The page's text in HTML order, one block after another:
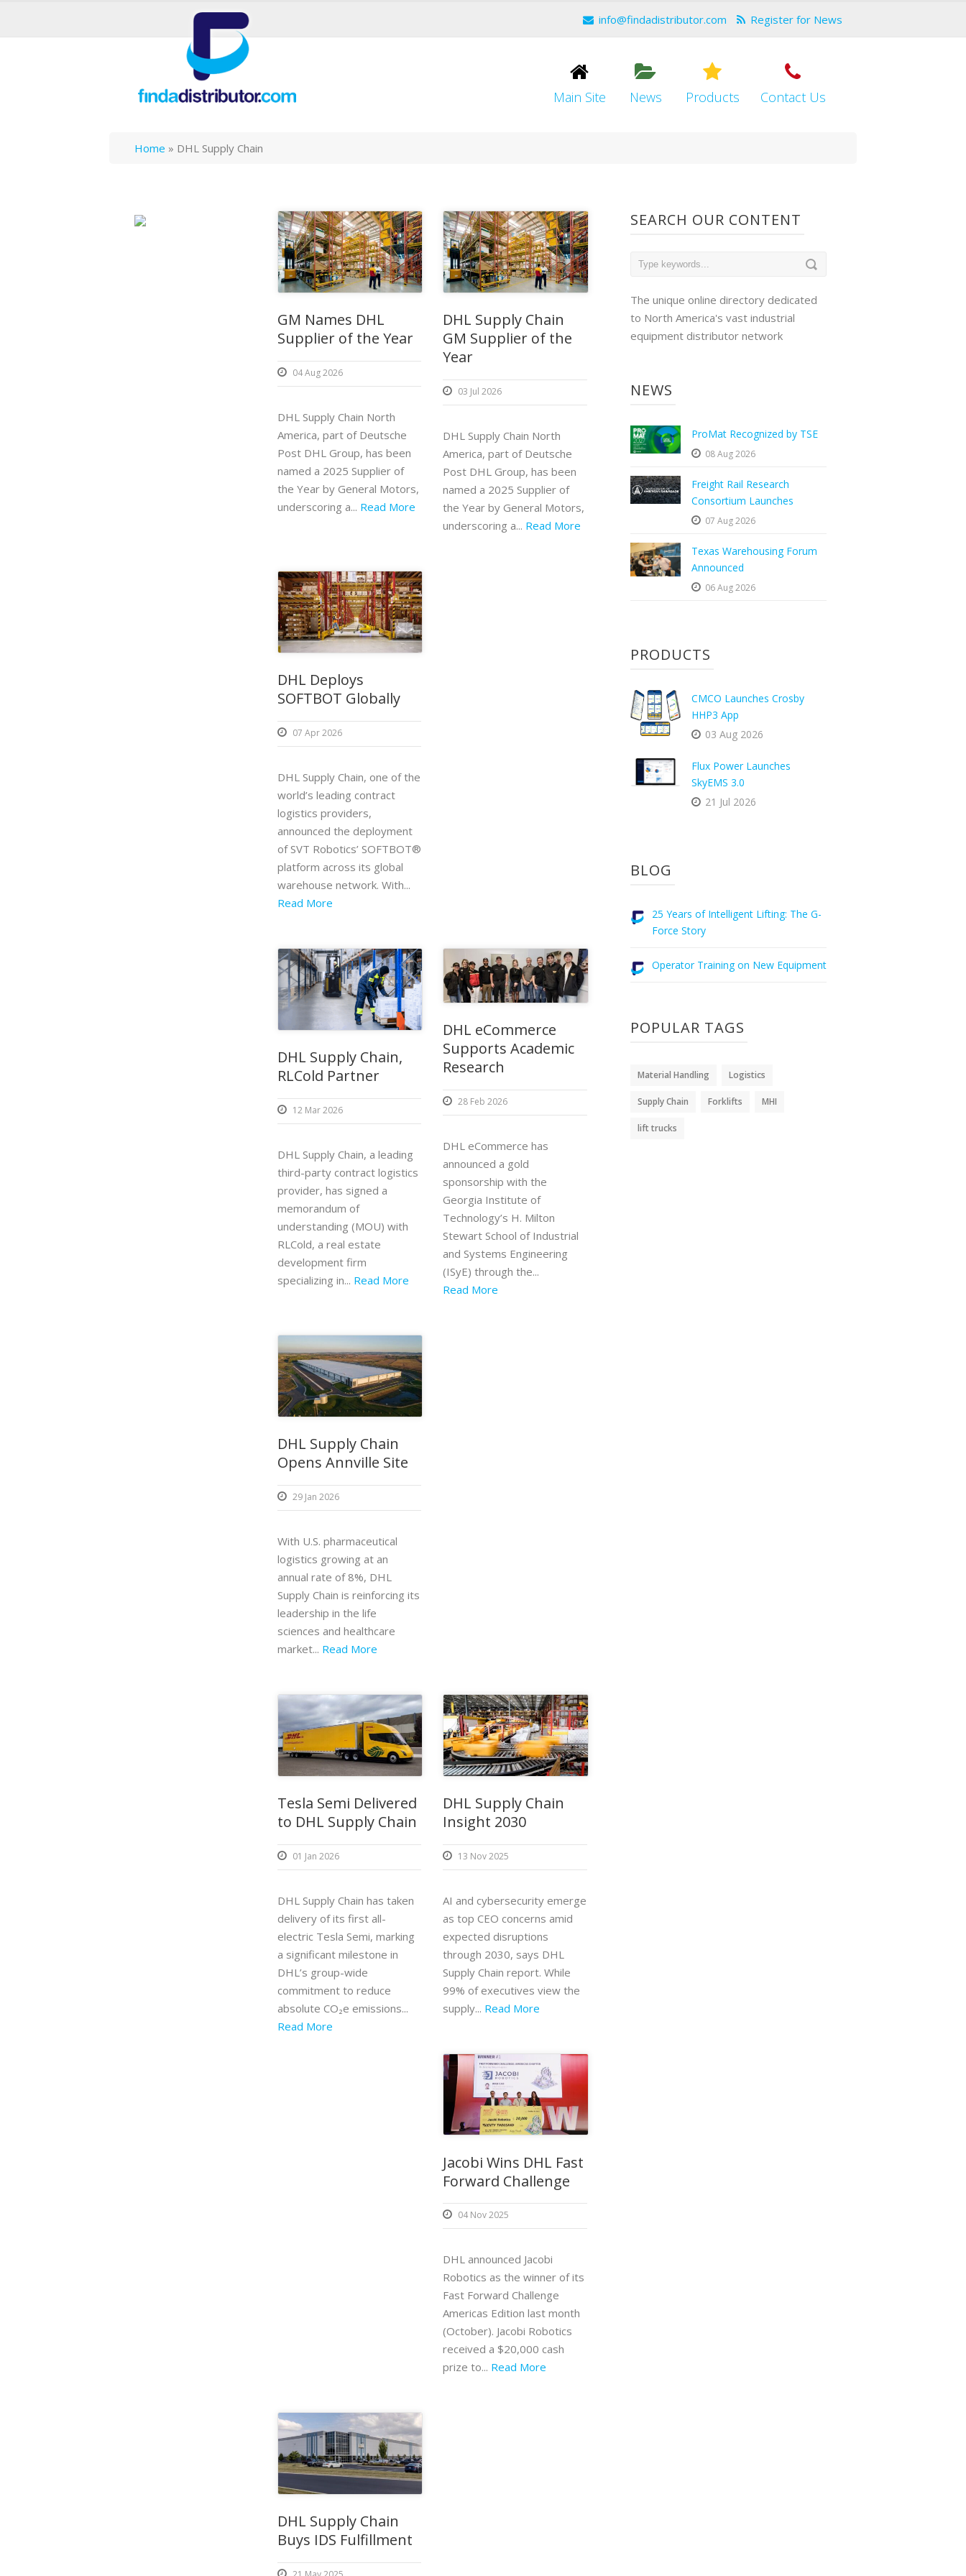
info@findadistributor.com Register for News
Main Site News Products Contact Us
Home » DHL Supply Chain
GM Names DHL
Supplier of the Year
04 Aug 2026
DHL Supply Chain North
America, part of Deutsche
Post DHL Group, has been
named a 2025 Supplier of
the Year by General Motors,
underscoring a... Read More
DHL Supply Chain
GM Supplier of the
Year
03 Jul 2026
DHL Supply Chain North
America, part of Deutsche
Post DHL Group, has been
named a 2025 Supplier of
the Year by General Motors,
underscoring a... Read More
DHL Deploys
SOFTBOT Globally
07 Apr 2026
DHL Supply Chain, one of the
world’s leading contract
logistics providers,
announced the deployment
of SVT Robotics’ SOFTBOT®
platform across its global
warehouse network. With...
Read More
DHL Supply Chain,
RLCold Partner
12 Mar 2026
DHL Supply Chain, a leading
third-party contract logistics
provider, has signed a
memorandum of
understanding (MOU) with
RLCold, a real estate
development firm
specializing in... Read More
DHL eCommerce
Supports Academic
Research
28 Feb 2026
DHL eCommerce has
announced a gold
sponsorship with the
Georgia Institute of
Technology’s H. Milton
Stewart School of Industrial
and Systems Engineering
(ISyE) through the...
Read More
DHL Supply Chain
Opens Annville Site
29 Jan 2026
With U.S. pharmaceutical
logistics growing at an
annual rate of 8%, DHL
Supply Chain is reinforcing its
leadership in the life
sciences and healthcare
market... Read More
Tesla Semi Delivered
to DHL Supply Chain
01 Jan 2026
DHL Supply Chain has taken
delivery of its first all-
electric Tesla Semi, marking
a significant milestone in
DHL’s group-wide
commitment to reduce
absolute CO₂e emissions...
Read More
DHL Supply Chain
Insight 2030
13 Nov 2025
AI and cybersecurity emerge
as top CEO concerns amid
expected disruptions
through 2030, says DHL
Supply Chain report. While
99% of executives view the
supply... Read More
Jacobi Wins DHL Fast
Forward Challenge
04 Nov 2025
DHL announced Jacobi
Robotics as the winner of its
Fast Forward Challenge
Americas Edition last month
(October). Jacobi Robotics
received a $20,000 cash
prize to... Read More
DHL Supply Chain
Buys IDS Fulfillment
SEARCH OUR CONTENT
The unique online directory dedicated
to North America's vast industrial
equipment distributor network
NEWS
ProMat Recognized by TSE
08 Aug 2026
Freight Rail Research
Consortium Launches
07 Aug 2026
Texas Warehousing Forum
Announced
06 Aug 2026
PRODUCTS
CMCO Launches Crosby
HHP3 App
03 Aug 2026
Flux Power Launches
SkyEMS 3.0
21 Jul 2026
BLOG
25 Years of Intelligent Lifting: The G-
Force Story
Operator Training on New Equipment
POPULAR TAGS
Material Handling Logistics
Supply Chain Forklifts MHI
lift trucks